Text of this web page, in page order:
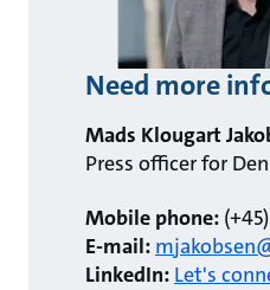
Need more
Mads Klougart
Press officer for
Mobile phone:
E-mail:
LinkedIn: Let's